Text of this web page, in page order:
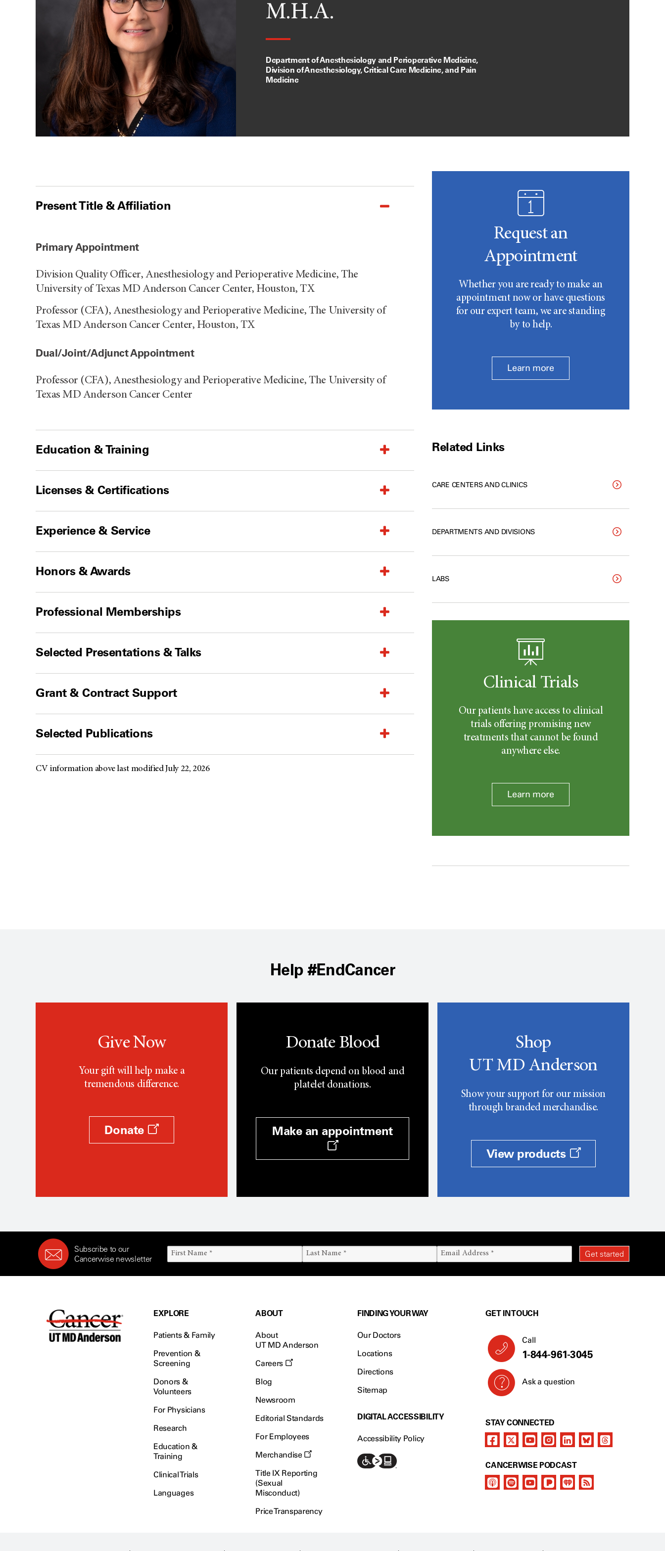
M.H.A.
Department of Anesthesiology and Perioperative Medicine,
Division of Anesthesiology, Critical Care Medicine, and Pain
Medicine
Present Title & Affiliation
Primary Appointment
Division Quality Officer, Anesthesiology and Perioperative Medicine, The
University of Texas MD Anderson Cancer Center, Houston, TX
Professor (CFA), Anesthesiology and Perioperative Medicine, The University of
Texas MD Anderson Cancer Center, Houston, TX
Dual/Joint/Adjunct Appointment
Professor (CFA), Anesthesiology and Perioperative Medicine, The University of
Texas MD Anderson Cancer Center
Education & Training
Licenses & Certifications
Experience & Service
Honors & Awards
Professional Memberships
Selected Presentations & Talks
Grant & Contract Support
Selected Publications
CV information above last modified July 22, 2026
Request an
Appointment
Whether you are ready to make an
appointment now or have questions
for our expert team, we are standing
by to help.
Learn more
Related Links
CARE CENTERS AND CLINICS
DEPARTMENTS AND DIVISIONS
LABS
Clinical Trials
Our patients have access to clinical
trials offering promising new
treatments that cannot be found
anywhere else.
Learn more
Help #EndCancer
Give Now
Your gift will help make a
tremendous difference.
Donate
Donate Blood
Our patients depend on blood and
platelet donations.
Make an appointment
Shop
UT MD Anderson
Show your support for our mission
through branded merchandise.
View products
Subscribe to our
Cancerwise newsletter
EXPLORE
Patients & Family
Prevention &
Screening
Donors &
Volunteers
For Physicians
Research
Education &
Training
Clinical Trials
Languages
ABOUT
About
UT MD Anderson
Careers
Blog
Newsroom
Editorial Standards
For Employees
Merchandise
Title IX Reporting
(Sexual
Misconduct)
Price Transparency
FINDING YOUR WAY
Our Doctors
Locations
Directions
Sitemap
DIGITAL ACCESSIBILITY
Accessibility Policy
GET IN TOUCH
Call
1-844-961-3045
Ask a question
STAY CONNECTED
CANCERWISE PODCAST